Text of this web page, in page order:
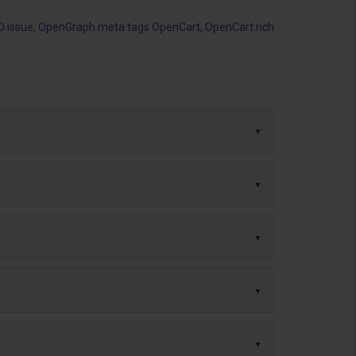
issue, OpenGraph meta tags OpenCart, OpenCart rich